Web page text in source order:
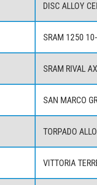
DISC ALLOY
SRAM 1250
SRAM RIVAL
SAN MARCO
TORPADO
VITTORIA